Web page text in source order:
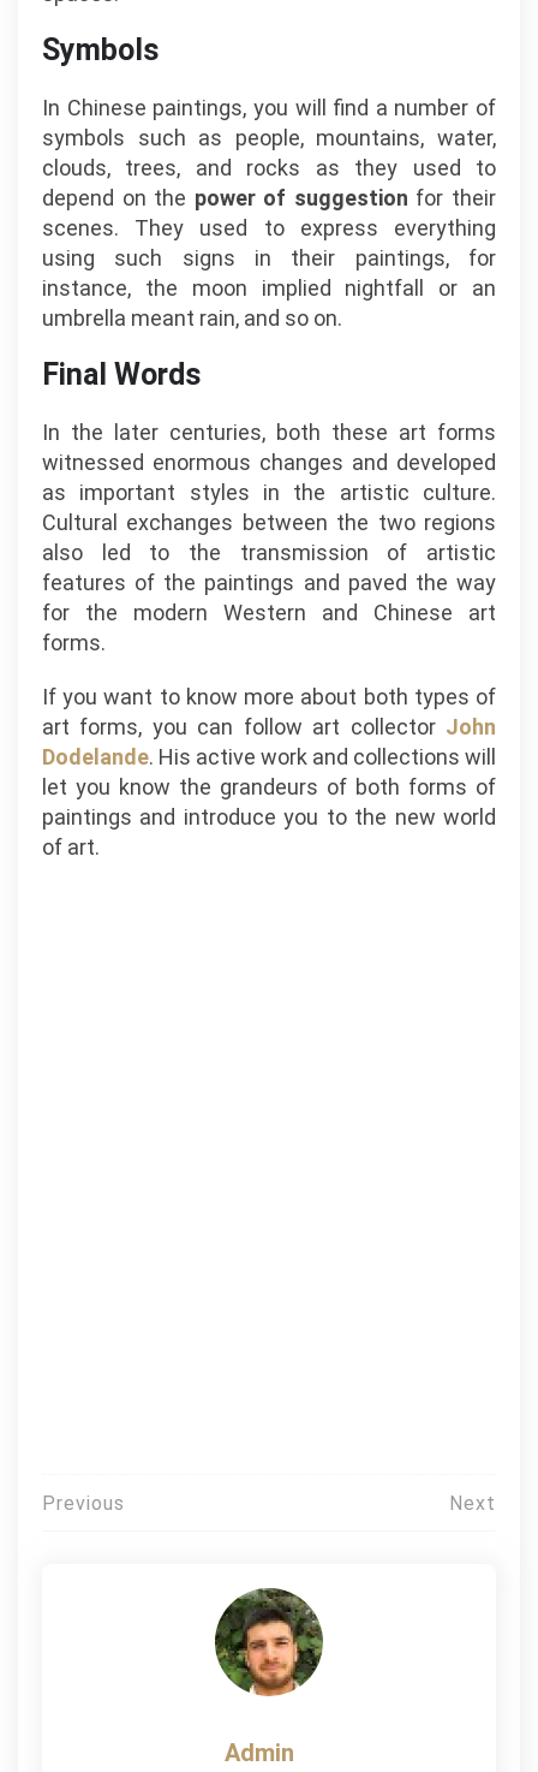
Symbols
In Chinese paintings, you will find a number of
symbols such as people, mountains, water,
clouds, trees, and rocks as they used to
depend on the power of suggestion for their
scenes. They used to express everything
using such signs in their paintings, for
instance, the moon implied nightfall or an
umbrella meant rain, and so on.
Final Words
In the later centuries, both these art forms
witnessed enormous changes and developed
as important styles in the artistic culture.
Cultural exchanges between the two regions
also led to the transmission of artistic
features of the paintings and paved the way
for the modern Western and Chinese art
forms.
If you want to know more about both types of
art forms, you can follow art collector John
Dodelande. His active work and collections will
let you know the grandeurs of both forms of
paintings and introduce you to the new world
of art.
Post
Previous Next
Admin